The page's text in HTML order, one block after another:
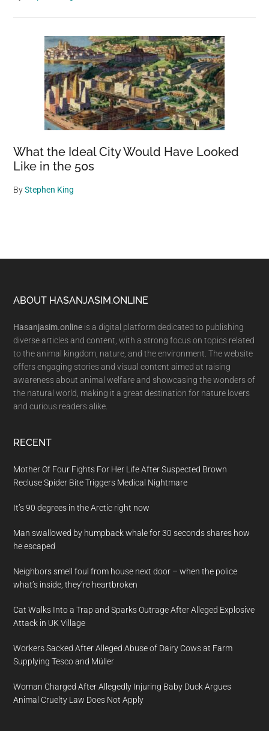
What the Ideal City Would Have Looked
Like in the 50s
ByStephen King
Footer
ABOUT HASANJASIM.ONLINE
Hasanjasim.online is a digital platform dedicated to publishing
diverse articles and content, with a strong focus on topics related
to the animal kingdom, nature, and the environment. The website
offers engaging stories and visual content aimed at raising
awareness about animal welfare and showcasing the wonders of
the natural world, making it a great destination for nature lovers
and curious readers alike.
RECENT
Mother Of Four Fights For Her Life After Suspected Brown
Recluse Spider Bite Triggers Medical Nightmare
It’s 90 degrees in the Arctic right now
Man swallowed by humpback whale for 30 seconds shares how
he escaped
Neighbors smell foul from house next door – when the police
what’s inside, they’re heartbroken
Cat Walks Into a Trap and Sparks Outrage After Alleged Explosive
Attack in UK Village
Workers Sacked After Alleged Abuse of Dairy Cows at Farm
Supplying Tesco and Müller
Woman Charged After Allegedly Injuring Baby Duck Argues
Animal Cruelty Law Does Not Apply